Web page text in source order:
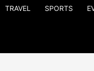
TRAVEL SPORTS